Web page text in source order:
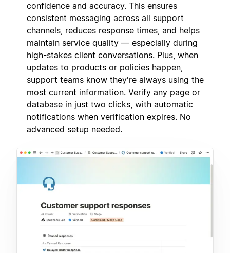
confidence and accuracy. This ensures
consistent messaging across all support
channels, reduces response times, and helps
maintain service quality — especially during
high-stakes client conversations. Plus, when
updates to products or policies happen,
support teams know they're always using the
most current information. Verify any page or
database in just two clicks, with automatic
notifications when verification expires. No
advanced setup needed.